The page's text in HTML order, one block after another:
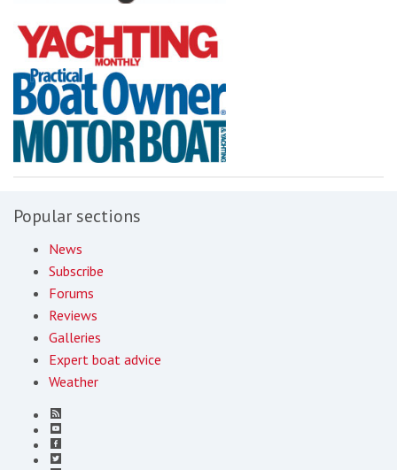
Popular sections
News
Subscribe
Forums
Reviews
Galleries
Expert boat advice
Weather